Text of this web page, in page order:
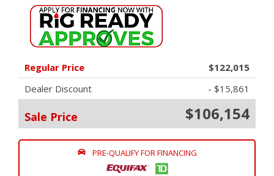
Regular Price
$122,015
Dealer Discount
- $15,861
Sale Price $106,154
PRE-QUALIFY FOR FINANCING